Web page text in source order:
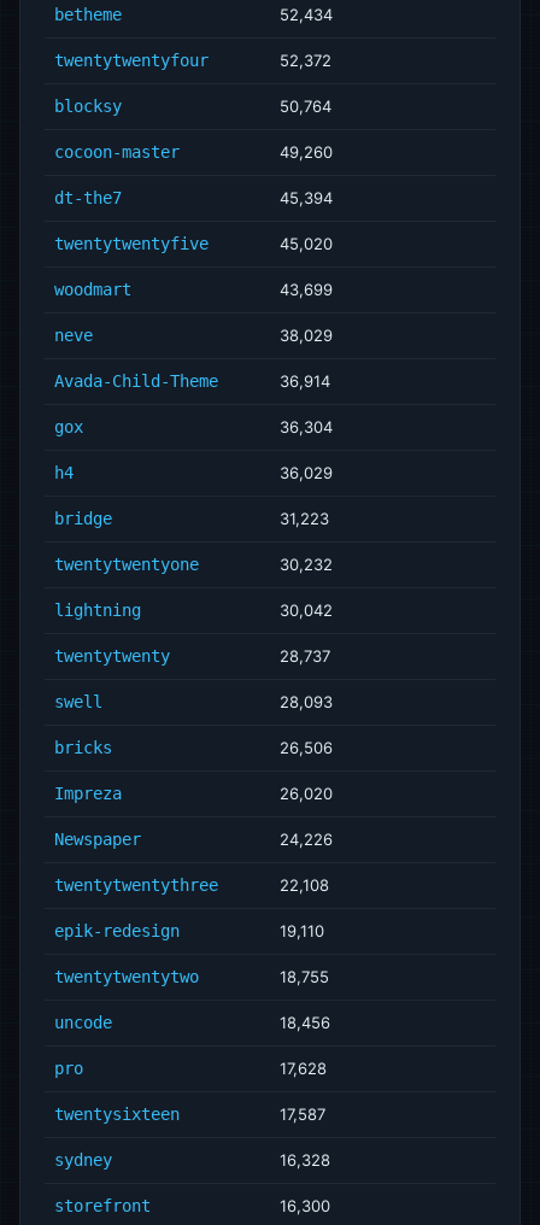
betheme 52,434
twentytwentyfour 52,372
blocksy 50,764
cocoon-master 49,260
dt-the7 45,394
twentytwentyfive 45,020
woodmart 43,699
neve 38,029
Avada-Child-Theme 36,914
gox 36,304
h4 36,029
bridge 31,223
twentytwentyone 30,232
lightning 30,042
twentytwenty 28,737
swell 28,093
bricks 26,506
Impreza 26,020
Newspaper 24,226
twentytwentythree 22,108
epik-redesign 19,110
twentytwentytwo 18,755
uncode 18,456
pro 17,628
twentysixteen 17,587
sydney 16,328
storefront 16,300